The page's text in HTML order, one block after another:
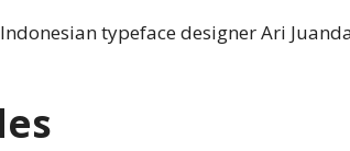
typeface designer Ari